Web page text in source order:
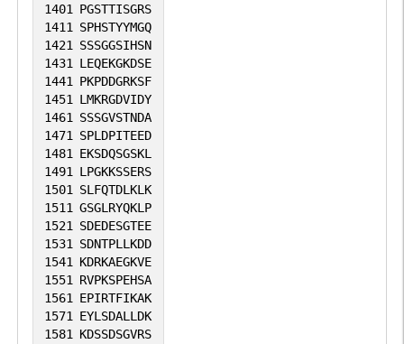
1401 PGSTTISGRS
1411 SPHSTYYMGQ
1421 SSSGGSIHSN
1431 LEQEKGKDSE
1441 PKPDDGRKSF
1451 LMKRGDVIDY
1461 SSSGVSTNDA
1471 SPLDPITEED
1481 EKSDQSGSKL
1491 LPGKKSSERS
1501 SLFQTDLKLK
1511 GSGLRYQKLP
1521 SDEDESGTEE
1531 SDNTPLLKDD
1541 KDRKAEGKVE
1551 RVPKSPEHSA
1561 EPIRTFIKAK
1571 EYLSDALLDK
1581 KDSSDSGVRS